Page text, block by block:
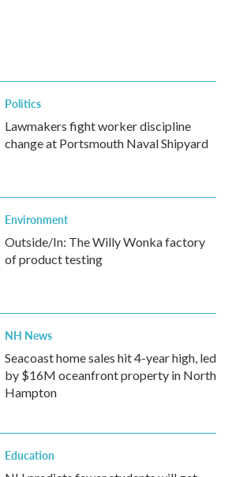
Politics
Lawmakers fight worker discipline
change at Portsmouth Naval Shipyard
Environment
Outside/In: The Willy Wonka factory
of product testing
NH News
Seacoast home sales hit 4-year high, led
by $16M oceanfront property in North
Hampton
Education